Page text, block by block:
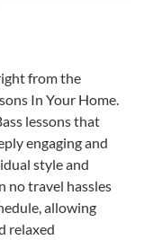
from the
In Your Home.
lessons that
engaging and
style and
no travel hassles
allowing
relaxed